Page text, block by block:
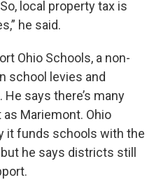
local property tax is
he said.
Ohio Schools, a non-
school levies and
says there’s many
Mariemont. Ohio
it funds schools with the
he says districts still